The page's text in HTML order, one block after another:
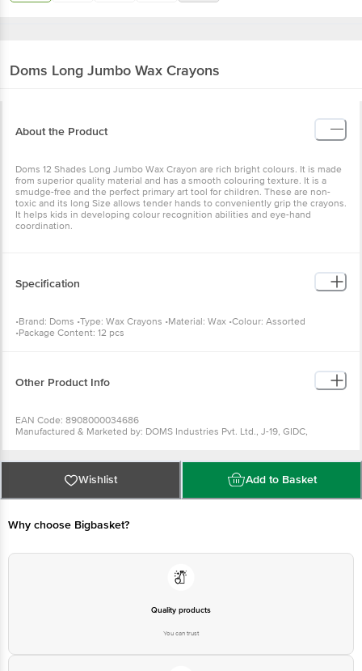
Doms Long Jumbo Wax Crayons
About the Product
Doms 12 Shades Long Jumbo Wax Crayon are rich bright colours. It is made
from superior quality material and has a smooth colouring texture. It is a
smudge-free and the perfect primary art tool for children. These are non-
toxic and its long Size allows tender hands to conveniently grip the crayons.
It helps kids in developing colour recognition abilities and eye-hand
coordination.
Specification
•Brand: Doms •Type: Wax Crayons •Material: Wax •Colour: Assorted
•Package Content: 12 pcs
Other Product Info
EAN Code: 8908000034686
Manufactured & Marketed by: DOMS Industries Pvt. Ltd., J-19, GIDC,
For Queries/Feedback/Complaints, Contact our Customer Care Executive
at: Phone: 1860 123 1000 | Address: Innovative Retail Concepts Private
Limited, No.18, 2nd & 3rd Floor, 80 Feet Main Road, Koramangala 4th Block,
Bangalore - 560034 | Email: customerservice@bigbasket.com
Wishlist Add to Basket
Why choose Bigbasket?
Quality products
You can trust